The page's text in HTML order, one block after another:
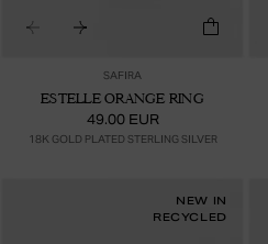
SAFIRA
ESTELLE ORANGE RING
49.00 EUR
18K GOLD PLATED STERLING SILVER
NEW IN
RECYCLED